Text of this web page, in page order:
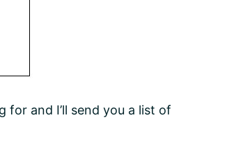
for and I’ll send you a list of